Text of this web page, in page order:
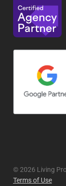
© 2026 Living
Terms of Use